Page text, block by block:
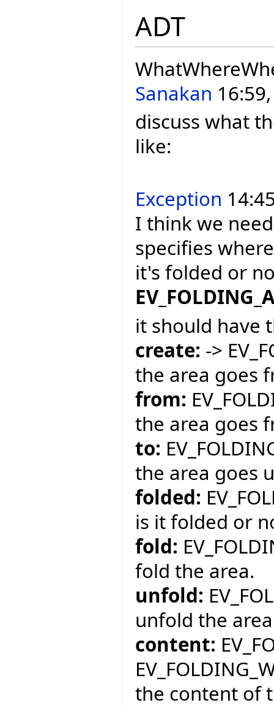
ADT
Sanakan
discuss what
like:
Exception
I think we
specifies
it's folded or
it should have
create: ->
the area goes
from:
the area goes
to:
the area goes
folded:
is it folded or
fold:
fold the area.
unfold:
unfold the
content:
the content of